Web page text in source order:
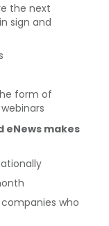
the next
sign and
form of
eNews makes
who